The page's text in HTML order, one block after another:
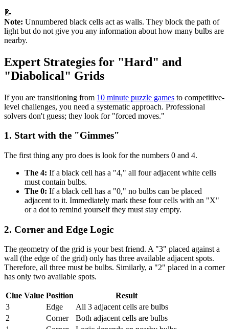
📝
Note: Unnumbered black cells act as walls. They block the path of
light but do not give you any information about how many bulbs are
nearby.
Expert Strategies for "Hard" and
"Diabolical" Grids
If you are transitioning from 10 minute puzzle games to competitive-
level challenges, you need a systematic approach. Professional
solvers don't guess; they look for "forced moves."
1. Start with the "Gimmes"
The first thing any pro does is look for the numbers 0 and 4.
The 4: If a black cell has a "4," all four adjacent white cells
must contain bulbs.
The 0: If a black cell has a "0," no bulbs can be placed
adjacent to it. Immediately mark these four cells with an "X"
or a dot to remind yourself they must stay empty.
2. Corner and Edge Logic
The geometry of the grid is your best friend. A "3" placed against a
wall (the edge of the grid) only has three available adjacent spots.
Therefore, all three must be bulbs. Similarly, a "2" placed in a corner
has only two available spots.
Clue Value Position
Result
3
Edge
All 3 adjacent cells are bulbs
2
Corner
Both adjacent cells are bulbs